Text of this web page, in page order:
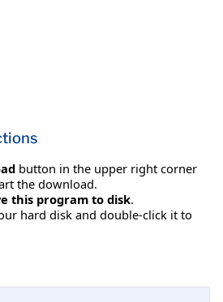
button in the upper right corner
the download.
this program to disk.
hard disk and double-click it to